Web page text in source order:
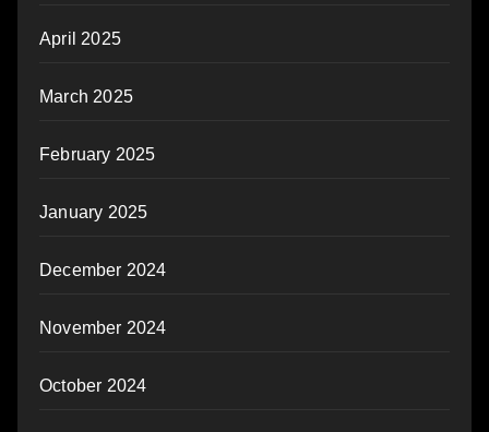
April 2025
March 2025
February 2025
January 2025
December 2024
November 2024
October 2024